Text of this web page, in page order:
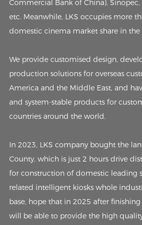
Commercial Bank of China), Sinopec,
etc. Meanwhile, LKS occupies more
domestic cinema market share in
We provide customised design,
production solutions for overseas
America and the Middle East, and
and system-stable products for
countries around the world.
In 2023, LKS company bought the
County, which is just 2 hours drive
for construction of domestic leading
related intelligent kiosks whole
base, hope that in 2025 after
will be able to provide the high